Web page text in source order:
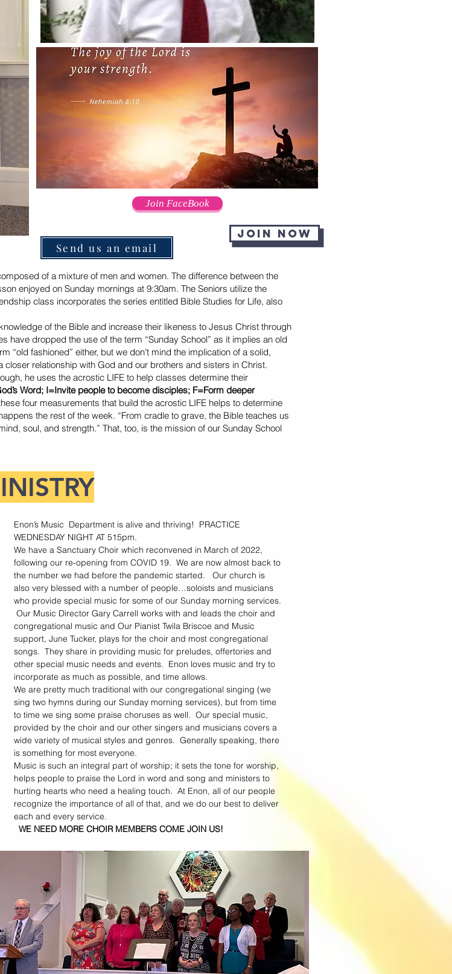
Join FaceBook
Send us an email
Join now
of a mixture of men and women. The difference between the
enjoyed on Sunday mornings at 9:30am. The Seniors utilize the
class incorporates the series entitled Bible Studies for Life, also
of the Bible and increase their likeness to Jesus Christ through
have dropped the use of the term “Sunday School” as it implies an old
“old fashioned” either, but we don’t mind the implication of a solid,
relationship with God and our brothers and sisters in Christ.
he uses the acrostic LIFE to help classes determine their
Word; I=Invite people to become disciples; F=Form deeper
four measurements that build the acrostic LIFE helps to determine
the rest of the week. “From cradle to grave, the Bible teaches us
soul, and strength.” That, too, is the mission of our Sunday School
Enon’s Music Department is alive and thriving! PRACTICE
WEDNESDAY NIGHT AT 515pm.
We have a Sanctuary Choir which reconvened in March of 2022,
following our re-opening from COVID 19. We are now almost back to
the number we had before the pandemic started. Our church is
also very blessed with a number of people…soloists and musicians
who provide special music for some of our Sunday morning services.
Our Music Director Gary Carrell works with and leads the choir and
congregational music and Our Pianist Twila Briscoe and Music
support, June Tucker, plays for the choir and most congregational
songs. They share in providing music for preludes, offertories and
other special music needs and events. Enon loves music and try to
incorporate as much as possible, and time allows.
We are pretty much traditional with our congregational singing (we
sing two hymns during our Sunday morning services), but from time
to time we sing some praise choruses as well. Our special music,
provided by the choir and our other singers and musicians covers a
wide variety of musical styles and genres. Generally speaking, there
is something for most everyone.
Music is such an integral part of worship; it sets the tone for worship,
helps people to praise the Lord in word and song and ministers to
hurting hearts who need a healing touch. At Enon, all of our people
recognize the importance of all of that, and we do our best to deliver
each and every service.
WE NEED MORE CHOIR MEMBERS COME JOIN US!